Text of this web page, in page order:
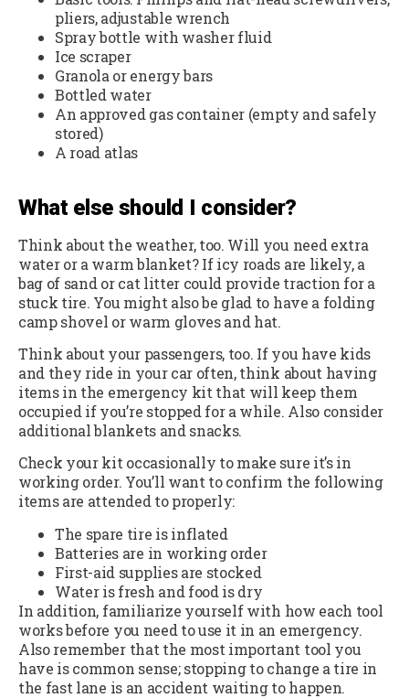
pliers, adjustable wrench
Spray bottle with washer fluid
Ice scraper
Granola or energy bars
Bottled water
An approved gas container (empty and safely
stored)
A road atlas
What else should I consider?
Think about the weather, too. Will you need extra
water or a warm blanket? If icy roads are likely, a
bag of sand or cat litter could provide traction for a
stuck tire. You might also be glad to have a folding
camp shovel or warm gloves and hat.
Think about your passengers, too. If you have kids
and they ride in your car often, think about having
items in the emergency kit that will keep them
occupied if you’re stopped for a while. Also consider
additional blankets and snacks.
Check your kit occasionally to make sure it’s in
working order. You’ll want to confirm the following
items are attended to properly:
The spare tire is inflated
Batteries are in working order
First-aid supplies are stocked
Water is fresh and food is dry
In addition, familiarize yourself with how each tool
works before you need to use it in an emergency.
Also remember that the most important tool you
have is common sense; stopping to change a tire in
the fast lane is an accident waiting to happen.